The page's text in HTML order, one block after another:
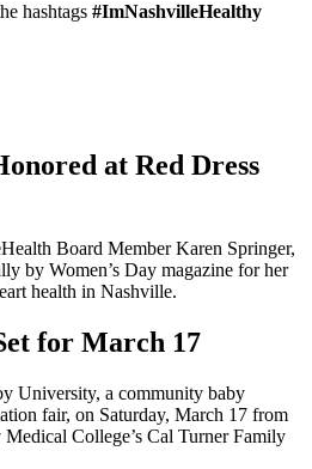
hashtags #ImNashvilleHealthy
at Red Dress
Board Member Karen Springer,
by Women’s Day magazine for her
health in Nashville.
for March 17
University, a community baby
fair, on Saturday, March 17 from
College’s Cal Turner Family